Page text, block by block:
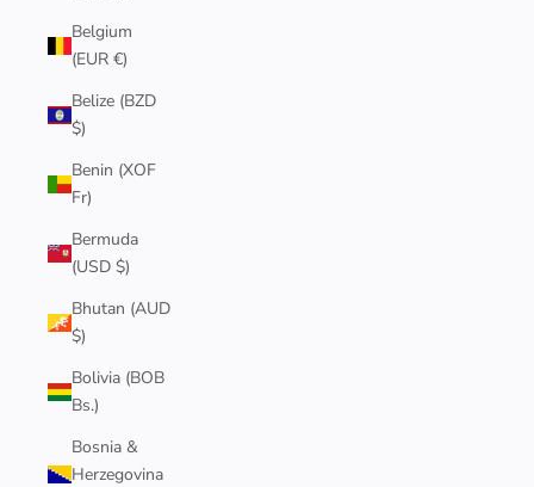
Belgium
(EUR €)
Belize (BZD
$)
Benin (XOF
Fr)
Bermuda
(USD $)
Bhutan (AUD
$)
Bolivia (BOB
Bs.)
Bosnia &
Herzegovina